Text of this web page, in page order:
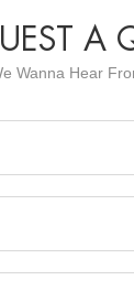
A
Wanna Hear